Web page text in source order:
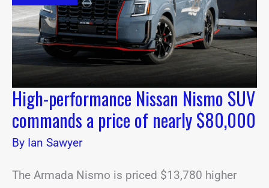
High-performance Nissan Nismo SUV
commands a price of nearly $80,000
By Ian Sawyer
The Armada Nismo is priced $13,780 higher
a
price
of
nearly
$80,000